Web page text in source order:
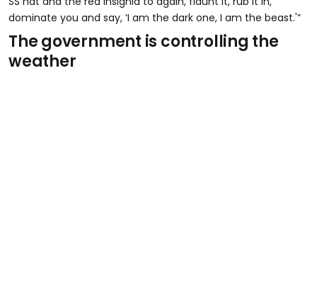
dominate you and say, ‘I am the dark one, I am the beast.'”
The government is controlling the
weather